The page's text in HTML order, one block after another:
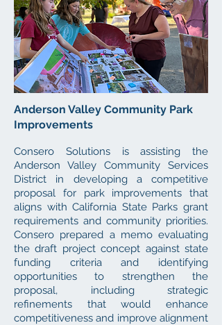
Anderson Valley Community Park
Improvements
Consero Solutions is assisting the
Anderson Valley Community Services
District in developing a competitive
proposal for park improvements that
aligns with California State Parks grant
requirements and community priorities.
Consero prepared a memo evaluating
the draft project concept against state
funding criteria and identifying
opportunities to strengthen the
proposal, including strategic
refinements that would enhance
competitiveness and improve alignment